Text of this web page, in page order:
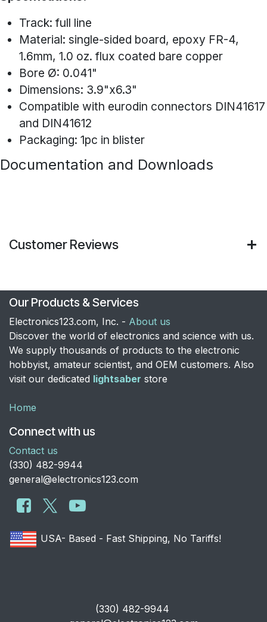
Track: full line
Material: single-sided board, epoxy FR-4,
1.6mm, 1.0 oz. flux coated bare copper
Bore Ø: 0.041"
Dimensions: 3.9"x6.3"
Compatible with eurodin connectors DIN41617
and DIN41612
Packaging: 1pc in blister
Documentation and Downloads
Customer Reviews
Our Products & Services
Electronics123.com, Inc. - About us
Discover the world of electronics and science with us.
We supply thousands of products to the electronic
hobbyist, amateur scientist, and OEM customers. Also
visit our dedicated lightsaber store
Home
Connect with us
Contact us
​(330) 482-9944
general@electronics123.com
USA- Based - Fast Shipping, No Tariffs!
​(330) 482-9944